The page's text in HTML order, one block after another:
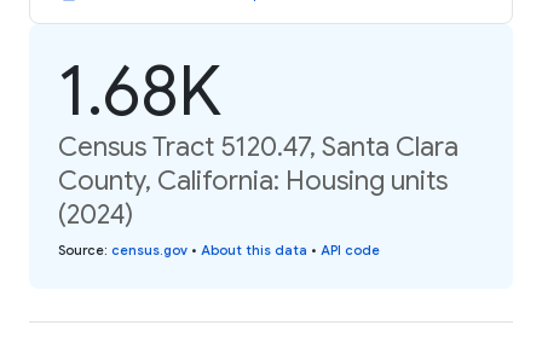
1.68K
Census Tract 5120.47, Santa Clara
County, California: Housing units
(2024)
Source: census.gov • About this data • API code